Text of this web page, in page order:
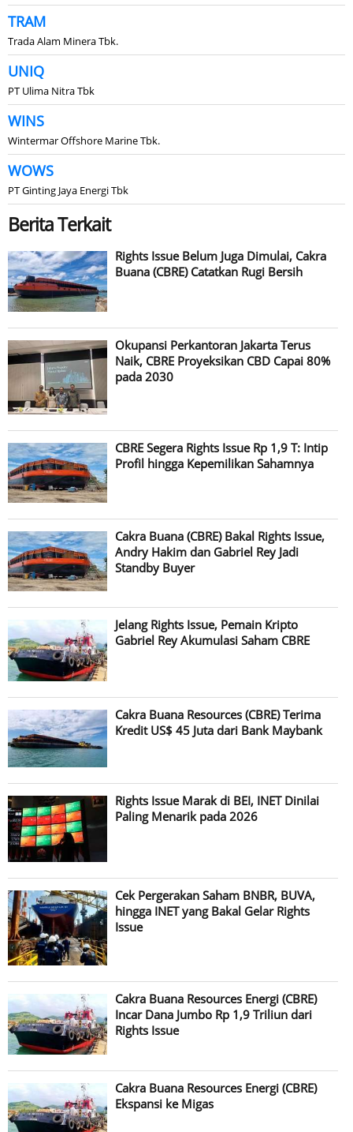
TRAM
Trada Alam Minera Tbk.
UNIQ
PT Ulima Nitra Tbk
WINS
Wintermar Offshore Marine Tbk.
WOWS
PT Ginting Jaya Energi Tbk
Berita Terkait
Rights Issue Belum Juga Dimulai, Cakra
Buana (CBRE) Catatkan Rugi Bersih
Okupansi Perkantoran Jakarta Terus
Naik, CBRE Proyeksikan CBD Capai 80%
pada 2030
CBRE Segera Rights Issue Rp 1,9 T: Intip
Profil hingga Kepemilikan Sahamnya
Cakra Buana (CBRE) Bakal Rights Issue,
Andry Hakim dan Gabriel Rey Jadi
Standby Buyer
Jelang Rights Issue, Pemain Kripto
Gabriel Rey Akumulasi Saham CBRE
Cakra Buana Resources (CBRE) Terima
Kredit US$ 45 Juta dari Bank Maybank
Rights Issue Marak di BEI, INET Dinilai
Paling Menarik pada 2026
Cek Pergerakan Saham BNBR, BUVA,
hingga INET yang Bakal Gelar Rights
Issue
Cakra Buana Resources Energi (CBRE)
Incar Dana Jumbo Rp 1,9 Triliun dari
Rights Issue
Cakra Buana Resources Energi (CBRE)
Ekspansi ke Migas